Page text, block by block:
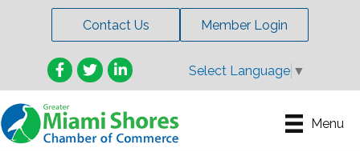
Contact Us Member Login
Facebook
TwitterLinkedIn Select Language ▼
Menu